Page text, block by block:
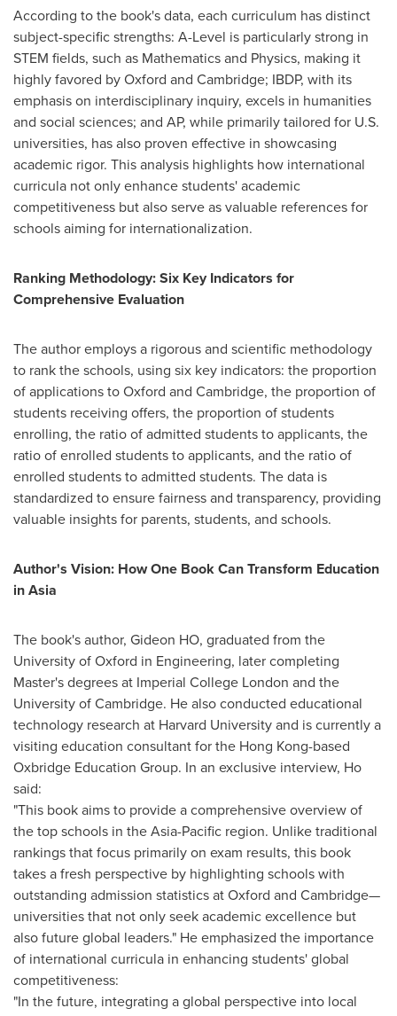
According to the book's data, each curriculum has distinct
subject-specific strengths: A-Level is particularly strong in
STEM fields, such as Mathematics and Physics, making it
highly favored byOxford and Cambridge; IBDP, with its
emphasis on interdisciplinary inquiry, excels in humanities
and social sciences; and AP, while primarily tailored for U.S.
universities, has also proven effective in showcasing
academic rigor. This analysis highlights how international
curricula not only enhance students' academic
competitiveness but also serve as valuable references for
schools aiming for internationalization.
Ranking Methodology: Six Key Indicators for
Comprehensive Evaluation
The author employs a rigorous and scientific methodology
to rank the schools, using six key indicators: the proportion
of applications toOxford and Cambridge, the proportion of
students receiving offers, the proportion of students
enrolling, the ratio of admitted students to applicants, the
ratio of enrolled students to applicants, and the ratio of
enrolled students to admitted students. The data is
standardized to ensure fairness and transparency, providing
valuable insights for parents, students, and schools.
Author's Vision: How One Book Can Transform Education
inAsia
The book's author, Gideon HO, graduated from the
University of Oxford in Engineering, later completing
Master's degrees at Imperial College London and the
University of Cambridge. He also conducted educational
technology research at Harvard Universityand is currently a
visiting education consultant for the Hong Kong-based
Oxbridge Education Group. In an exclusive interview, Ho
said:
"This book aims to provide a comprehensive overview of
the top schools in theAsia-Pacific region. Unlike traditional
rankings that focus primarily on exam results, this book
takes a fresh perspective by highlighting schools with
outstanding admission statistics atOxford and Cambridge—
universities that not only seek academic excellence but
also future global leaders." He emphasized the importance
of international curricula in enhancing students' global
competitiveness:
"In the future, integrating a global perspective into local